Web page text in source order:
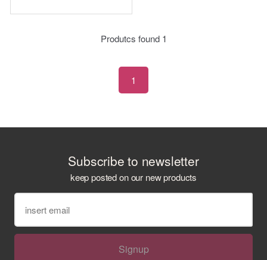
Produtcs found 1
1
Subscribe to newsletter
keep posted on our new products
Signup